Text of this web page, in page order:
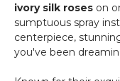
ivory silk roses on
sumptuous spray
centerpiece,
you've been